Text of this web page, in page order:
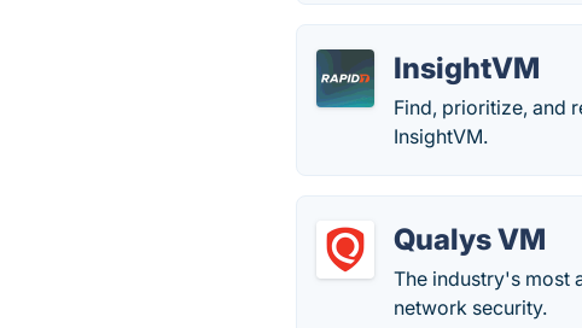
InsightVM
Find, prioritize, and
InsightVM.
Qualys VM
The industry's most
network security.